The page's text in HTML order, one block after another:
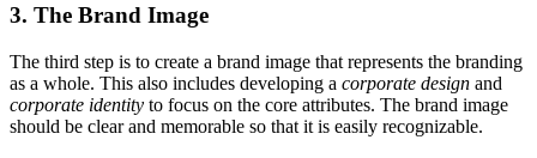
3. The Brand Image
The third step is to create a brand image that represents the branding
as a whole. This also includes developing a corporate design and
corporate identity to focus on the core attributes. The brand image
should be clear and memorable so that it is easily recognizable.